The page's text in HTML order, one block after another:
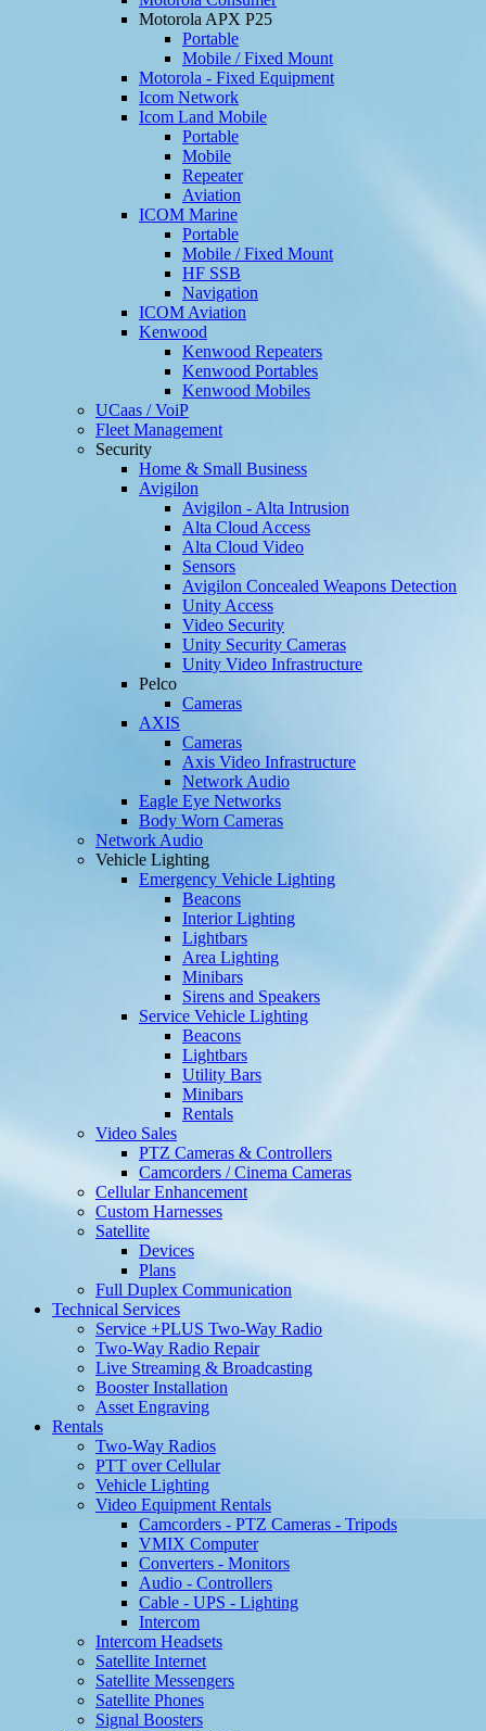
Motorola APX P25
Portable
Mobile / Fixed Mount
Motorola - Fixed Equipment
Icom Network
Icom Land Mobile
Portable
Mobile
Repeater
Aviation
ICOM Marine
Portable
Mobile / Fixed Mount
HF SSB
Navigation
ICOM Aviation
Kenwood
Kenwood Repeaters
Kenwood Portables
Kenwood Mobiles
UCaas / VoiP
Fleet Management
Security
Home & Small Business
Avigilon
Avigilon - Alta Intrusion
Alta Cloud Access
Alta Cloud Video
Sensors
Avigilon Concealed Weapons Detection
Unity Access
Video Security
Unity Security Cameras
Unity Video Infrastructure
Pelco
Cameras
AXIS
Cameras
Axis Video Infrastructure
Network Audio
Eagle Eye Networks
Body Worn Cameras
Network Audio
Vehicle Lighting
Emergency Vehicle Lighting
Beacons
Interior Lighting
Lightbars
Area Lighting
Minibars
Sirens and Speakers
Service Vehicle Lighting
Beacons
Lightbars
Utility Bars
Minibars
Rentals
Video Sales
PTZ Cameras & Controllers
Camcorders / Cinema Cameras
Cellular Enhancement
Custom Harnesses
Satellite
Devices
Plans
Full Duplex Communication
Technical Services
Service +PLUS Two-Way Radio
Two-Way Radio Repair
Live Streaming & Broadcasting
Booster Installation
Asset Engraving
Rentals
Two-Way Radios
PTT over Cellular
Vehicle Lighting
Video Equipment Rentals
Camcorders - PTZ Cameras - Tripods
VMIX Computer
Converters - Monitors
Audio - Controllers
Cable - UPS - Lighting
Intercom
Intercom Headsets
Satellite Internet
Satellite Messengers
Satellite Phones
Signal Boosters